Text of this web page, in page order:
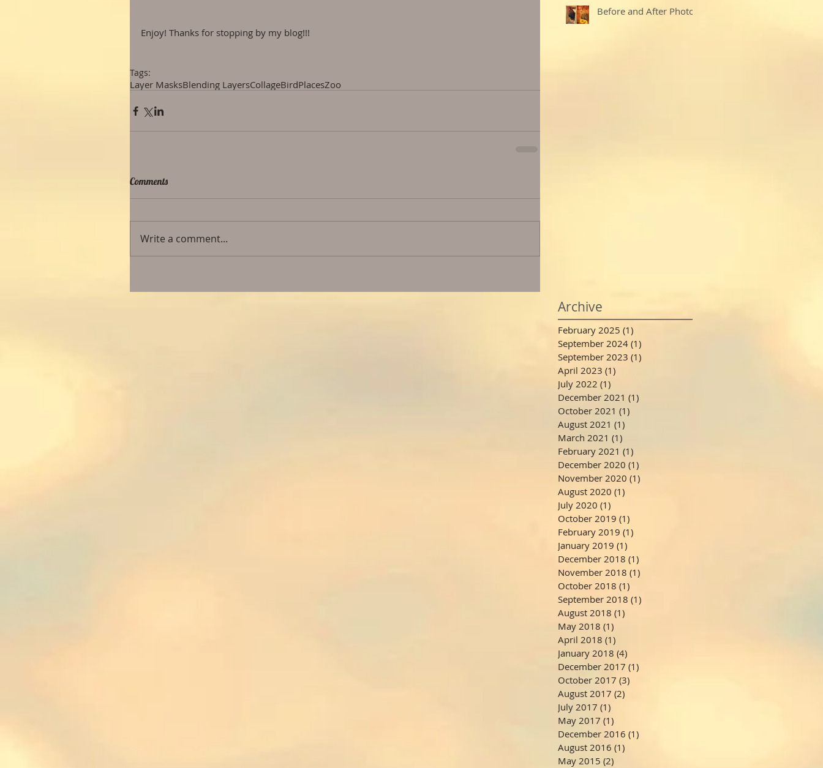
Enjoy! Thanks for stopping by my blog!!!
Tags:
Layer MasksBlending LayersCollageBirdPlacesZoo
Comments
Write a comment...
Before and After Photo
Archive
February 2025 (1)
September 2024 (1)
September 2023 (1)
April 2023 (1)
July 2022 (1)
December 2021 (1)
October 2021 (1)
August 2021 (1)
March 2021 (1)
February 2021 (1)
December 2020 (1)
November 2020 (1)
August 2020 (1)
July 2020 (1)
October 2019 (1)
February 2019 (1)
January 2019 (1)
December 2018 (1)
November 2018 (1)
October 2018 (1)
September 2018 (1)
August 2018 (1)
May 2018 (1)
April 2018 (1)
January 2018 (4)
December 2017 (1)
October 2017 (3)
August 2017 (2)
July 2017 (1)
May 2017 (1)
December 2016 (1)
August 2016 (1)
May 2015 (2)